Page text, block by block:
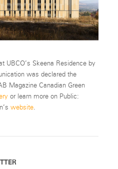
UBCO’s Skeena Residence by
was declared the
Magazine Canadian Green
or learn more on Public:
website.